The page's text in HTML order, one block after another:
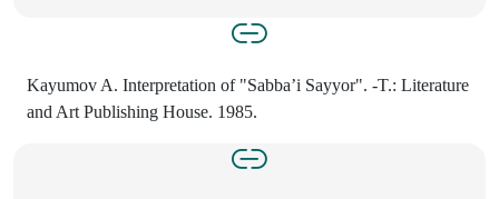
Kayumov A. Interpretation of "Sabba’i Sayyor". -T.: Literature
and Art Publishing House. 1985.